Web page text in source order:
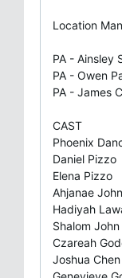
Location
PA - Ainsley
PA - Owen
PA - James
CAST
Phoenix
Daniel Pizzo
Elena Pizzo
Ahjanae
Hadiyah
Shalom John
Czareah
Joshua Chen